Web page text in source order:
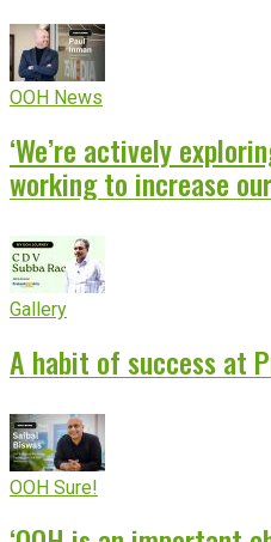
OOH News
‘We’re actively
working to increase
Gallery
A habit of success at
OOH Sure!